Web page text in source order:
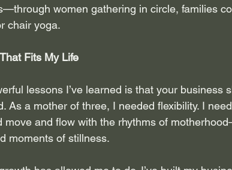
women gathering in circle, families
chair yoga.
Fits My Life
lessons I’ve learned is that your business
As a mother of three, I needed flexibility. I
move and flow with the rhythms of
moments of stillness.